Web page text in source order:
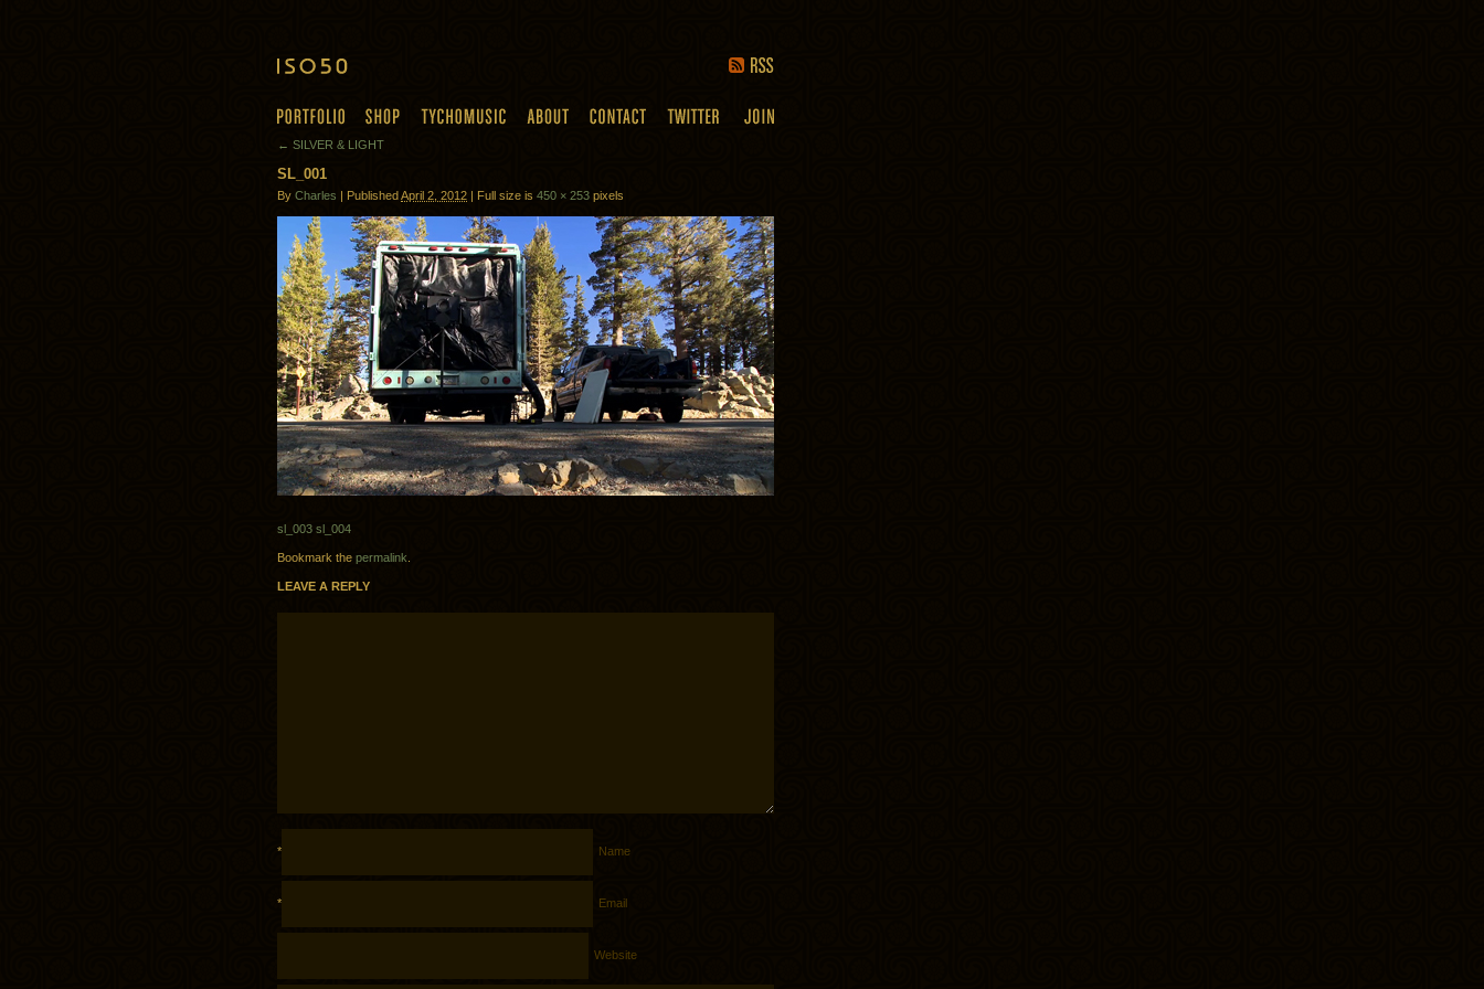
← SILVER & LIGHT
SL_001
By Charles | PublishedApril 2, 2012 | Full size is 450 × 253 pixels
sl_003 sl_004
Bookmark the permalink
LEAVE A REPLY
* Name
* Email
Website